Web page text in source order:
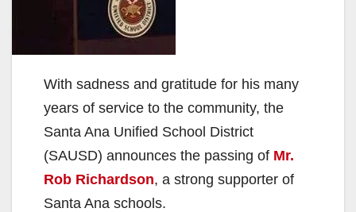
With sadness and gratitude for his many
years of service to the community, the
Santa Ana Unified School District
(SAUSD) announces the passing of Mr.
Rob Richardson, a strong supporter of
Santa Ana schools.